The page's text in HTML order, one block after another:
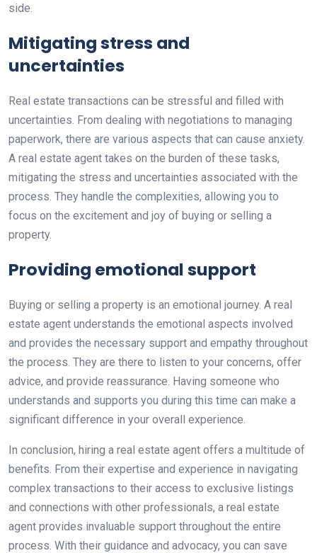
side.
Mitigating stress and
uncertainties
Real estate transactions can be stressful and filled with
uncertainties. From dealing with negotiations to managing
paperwork, there are various aspects that can cause anxiety.
A real estate agent takes on the burden of these tasks,
mitigating the stress and uncertainties associated with the
process. They handle the complexities, allowing you to
focus on the excitement and joy of buying or selling a
property.
Providing emotional support
Buying or selling a property is an emotional journey. A real
estate agent understands the emotional aspects involved
and provides the necessary support and empathy throughout
the process. They are there to listen to your concerns, offer
advice, and provide reassurance. Having someone who
understands and supports you during this time can make a
significant difference in your overall experience.
In conclusion, hiring a real estate agent offers a multitude of
benefits. From their expertise and experience in navigating
complex transactions to their access to exclusive listings
and connections with other professionals, a real estate
agent provides invaluable support throughout the entire
process. With their guidance and advocacy, you can save